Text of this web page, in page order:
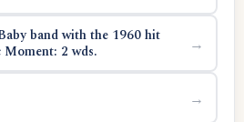
band with the 1960 hit
2 wds.
→
→